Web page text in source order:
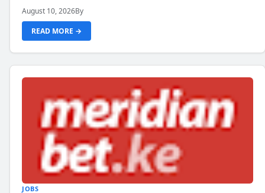
August 10, 2026By
READ MORE →
JOBS